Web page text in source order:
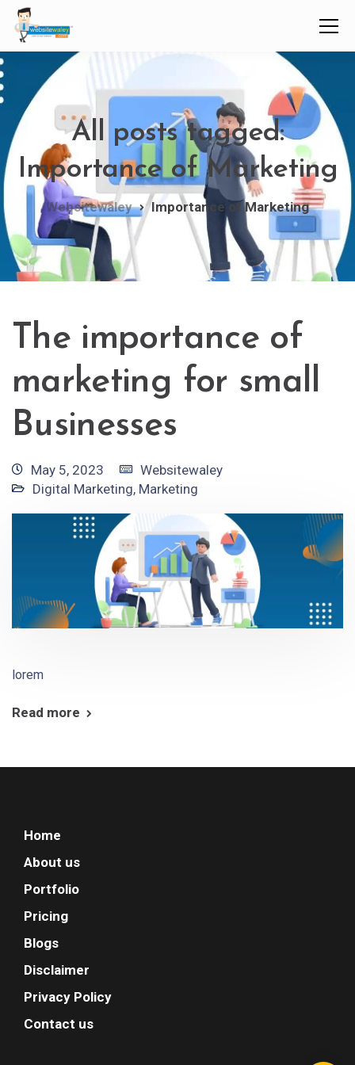
All posts tagged:
Importance of Marketing
Websitewaley Importance of Marketing
The importance of
marketing for small
Businesses
May 5, 2023
Websitewaley
Digital Marketing, Marketing
lorem
Read more
Home
About us
Portfolio
Pricing
Blogs
Disclaimer
Privacy Policy
Contact us